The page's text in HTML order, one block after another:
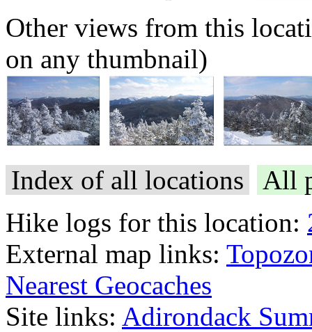
Other views from this
on any thumbnail)
Index of all locations
All
Hike logs for this location:
External map links:
Nearest Geocaches
Site links: Adirondack